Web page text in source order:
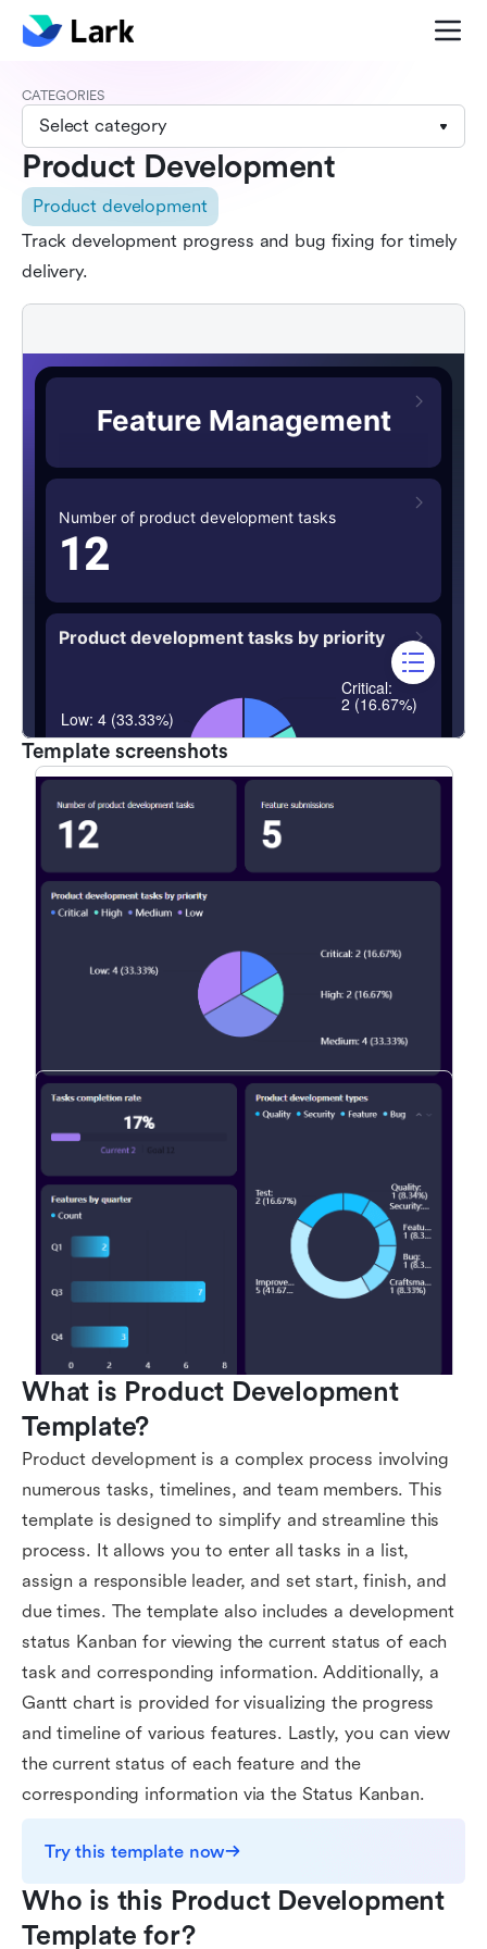
CATEGORIES
Select category
Product Development
Product development
Track development progress and bug fixing for timely
delivery.
Template screenshots
What is Product Development
Template?
Product development is a complex process involving
numerous tasks, timelines, and team members. This
template is designed to simplify and streamline this
process. It allows you to enter all tasks in a list,
assign a responsible leader, and set start, finish, and
due times. The template also includes a development
status Kanban for viewing the current status of each
task and corresponding information. Additionally, a
Gantt chart is provided for visualizing the progress
and timeline of various features. Lastly, you can view
the current status of each feature and the
corresponding information via the Status Kanban.
Try this template now
Who is this Product Development
Template for?